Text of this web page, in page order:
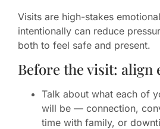
Visits are high-stakes
intentionally can reduce
both to feel safe and present.
Before the visit: align
Talk about what each of
will be — connection,
time with family, or